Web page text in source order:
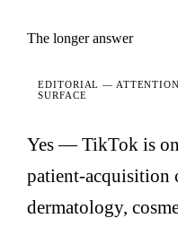
The longer answer
EDITORIAL —
SURFACE
Yes — TikTok is
patient-acquisition
dermatology,